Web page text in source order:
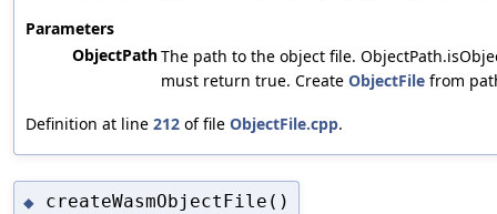
Parameters
ObjectPathThe path to the object file.
must return true. Create ObjectFile from
Definition at line 212 of file ObjectFile.cpp.
◆ createWasmObjectFile()